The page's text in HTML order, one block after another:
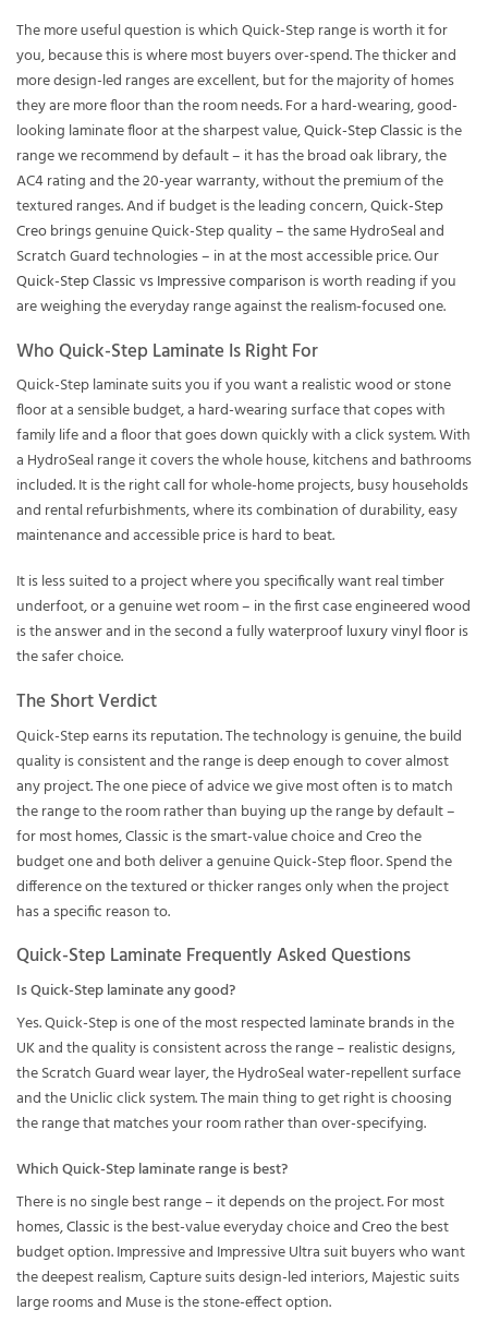
The more useful question is which Quick-Step range is worth it for
you, because this is where most buyers over-spend. The thicker and
more design-led ranges are excellent, but for the majority of homes
they are more floor than the room needs. For a hard-wearing, good-
looking laminate floor at the sharpest value,Quick-Step Classic is the
range we recommend by default – it has the broad oak library, the
AC4 rating and the 20-year warranty, without the premium of the
textured ranges. And if budget is the leading concern,Quick-Step
Creobrings genuine Quick-Step quality – the same HydroSeal and
Scratch Guard technologies – in at the most accessible price. Our
Quick-Step Classic vs Impressive comparison is worth reading if you
are weighing the everyday range against the realism-focused one.
Who Quick-Step Laminate Is Right For
Quick-Step laminate suits you if you want a realistic wood or stone
floor at a sensible budget, a hard-wearing surface that copes with
family life and a floor that goes down quickly with a click system. With
a HydroSeal range it covers the whole house, kitchens and bathrooms
included. It is the right call for whole-home projects, busy households
and rental refurbishments, where its combination of durability, easy
maintenance and accessible price is hard to beat.
It is less suited to a project where you specifically want real timber
underfoot, or a genuine wet room – in the first case engineered wood
is the answer and in the second a fully waterproofluxury vinyl flooris
the safer choice.
The Short Verdict
Quick-Step earns its reputation. The technology is genuine, the build
quality is consistent and the range is deep enough to cover almost
any project. The one piece of advice we give most often is to match
the range to the room rather than buying up the range by default –
for most homes, Classic is the smart-value choice and Creo the
budget one and both deliver a genuine Quick-Step floor. Spend the
difference on the textured or thicker ranges only when the project
has a specific reason to.
Quick-Step Laminate Frequently Asked Questions
Is Quick-Step laminate any good?
Yes. Quick-Step is one of the most respected laminate brands in the
UK and the quality is consistent across the range – realistic designs,
the Scratch Guard wear layer, the HydroSeal water-repellent surface
and the Uniclic click system. The main thing to get right is choosing
the range that matches your room rather than over-specifying.
Which Quick-Step laminate range is best?
There is no single best range – it depends on the project. For most
homes,Classic is the best-value everyday choice andCreothe best
budget option. Impressive and Impressive Ultra suit buyers who want
the deepest realism, Capture suits design-led interiors, Majestic suits
large rooms and Muse is the stone-effect option.